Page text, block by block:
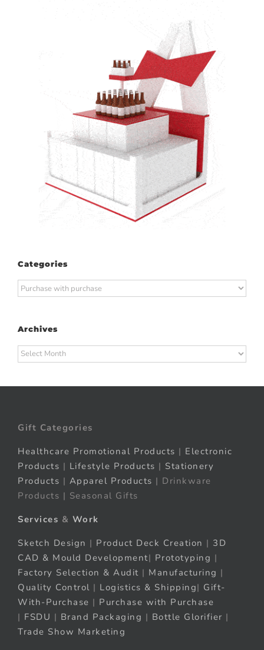
Categories
Categories
Archives
Archives
Gift Categories
Healthcare Promotional Products | Electronic
Products | Lifestyle Products | Stationery
Products | Apparel Products | Drinkware
Products | Seasonal Gifts
Services & Work
Sketch Design | Product Deck Creation | 3D
CAD & Mould Development| Prototyping |
Factory Selection & Audit | Manufacturing |
Quality Control | Logistics & Shipping| Gift-
With-Purchase | Purchase with Purchase
| FSDU | Brand Packaging | Bottle Glorifier |
Trade Show Marketing